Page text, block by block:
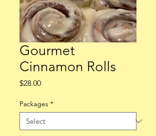
Gourmet
Cinnamon Rolls
$28.00Price
Packages *